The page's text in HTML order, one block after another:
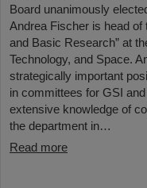
Board unanimously
Andrea Fischer is head of
and Basic Research” at
Technology, and Space.
strategically important
in committees for GSI
extensive knowledge of
the department in…
Read more